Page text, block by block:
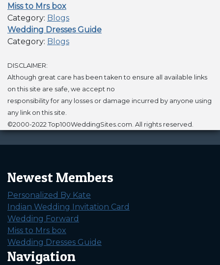
Miss to Mrs box
Category: Blogs
Wedding Dresses Guide
Category: Blogs
DISCLAIMER:
Although great care has been taken to ensure all available links
on this site are safe, we accept no
responsibility for any losses or damage incurred by anyone using
any link on this site.
©2000-2022 Top100WeddingSites.com. All rights reserved.
Newest Members
Personalized By Kate
Indian Wedding Invitation Card
Wedding Forward
Miss to Mrs box
Wedding Dresses Guide
Navigation